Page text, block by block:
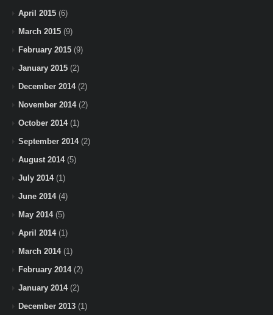
April 2015 (6)
March 2015 (9)
February 2015 (9)
January 2015 (2)
December 2014(2)
November 2014(2)
October 2014(1)
September 2014(2)
August 2014(5)
July 2014(1)
June 2014(4)
May 2014(5)
April 2014(1)
March 2014(1)
February 2014(2)
January 2014(2)
December 2013 (1)